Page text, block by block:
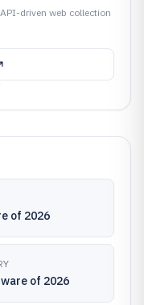
driven web collection
of 2026
of 2026